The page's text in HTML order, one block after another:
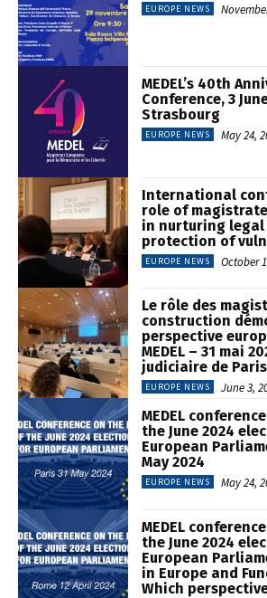
EUROPE NEWS
MEDEL’s 40th
Conference, 3
Strasbourg
EUROPE NEWS May 24,
International
role of
in nurturing legal
protection of
EUROPE NEWS October
Le rôle des
construction
perspective
MEDEL – 31 mai
judiciaire de Paris
EUROPE NEWS June 3,
MEDEL
the June 2024
European
May 2024
EUROPE NEWS May 24,
MEDEL
the June 2024
European
in Europe and
Which